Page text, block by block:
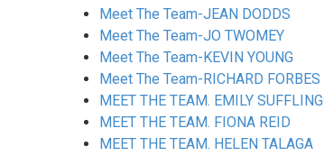
Meet The Team-JEAN DODDS
Meet The Team-JO TWOMEY
Meet The Team-KEVIN YOUNG
Meet The Team-RICHARD FORBES
MEET THE TEAM. EMILY SUFFLING
MEET THE TEAM. FIONA REID
MEET THE TEAM. HELEN TALAGA